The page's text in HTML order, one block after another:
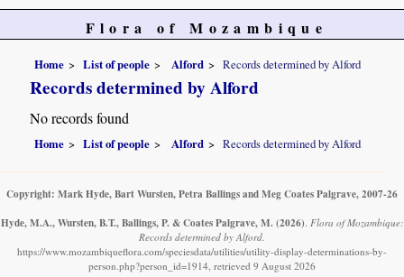
Flora of Mozambique
Home List of people Alford Records determined by Alford
Records determined by Alford
No records found
Home List of people Alford Records determined by Alford
Copyright: Mark Hyde, Bart Wursten, Petra Ballings and Meg Coates Palgrave, 2007-26
Hyde, M.A., Wursten, B.T., Ballings, P. & Coates Palgrave, M. (2026). Flora of Mozambique:
Records determined by Alford.
https://www.mozambiqueflora.com/speciesdata/utilities/utility-display-determinations-by-
person.php?person_id=1914, retrieved 9 August 2026